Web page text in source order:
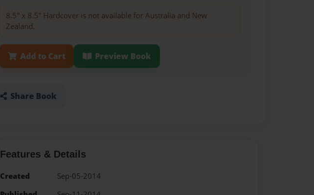
8.5" x 8.5" Hardcover is not available for Australia and New
Zealand.
Add to Cart Preview Book
Share Book
Features & Details
Created
Sep-05-2014